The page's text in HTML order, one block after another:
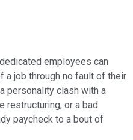
employees can
a job through no fault of their
personality clash with a
restructuring, or a bad
paycheck to a bout of